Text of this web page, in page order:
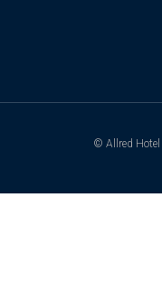
© Allred